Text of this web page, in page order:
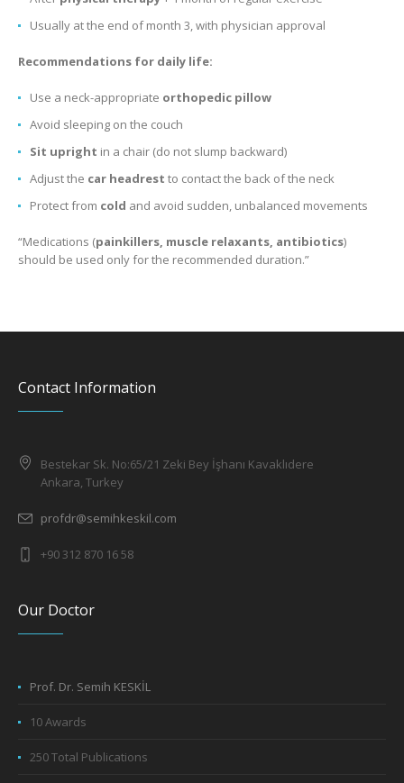
Usually at the end of month 3, with physician approval
Recommendations for daily life:
Use a neck-appropriate orthopedic pillow
Avoid sleeping on the couch
Sit upright in a chair (do not slump backward)
Adjust the car headrest to contact the back of the neck
Protect from cold and avoid sudden, unbalanced movements
“Medications (painkillers, muscle relaxants, antibiotics)
should be used only for the recommended duration.”
Contact Information
Bestekar Sk. No:65/21 Zeki Bey İşhanı Kavaklıdere
Ankara, Turkey
profdr@semihkeskil.com
+90 312 870 16 58
Our Doctor
Prof. Dr. Semih KESKİL
10 Awards
250 Total Publications